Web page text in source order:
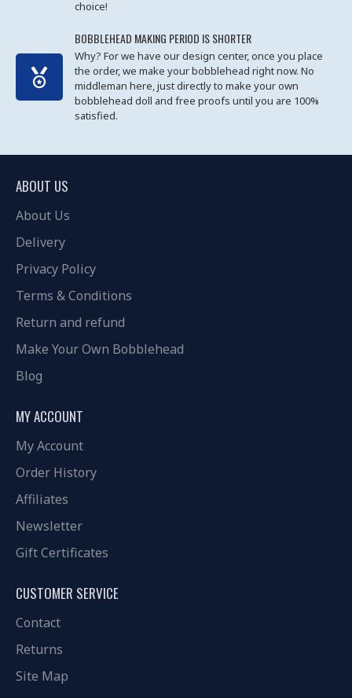
choice!
BOBBLEHEAD MAKING PERIOD IS SHORTER
Why? For we have our design center, once you place
the order, we make your bobblehead right now. No
middleman here, just directly to make your own
bobblehead doll and free proofs until you are 100%
satisfied.
ABOUT US
About Us
Delivery
Privacy Policy
Terms & Conditions
Return and refund
Make Your Own Bobblehead
Blog
MY ACCOUNT
My Account
Order History
Affiliates
Newsletter
Gift Certificates
CUSTOMER SERVICE
Contact
Returns
Site Map